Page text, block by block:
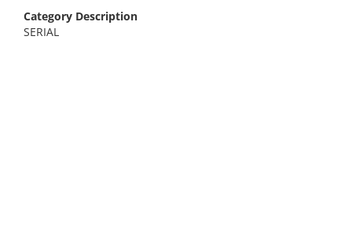
Category Description
SERIAL